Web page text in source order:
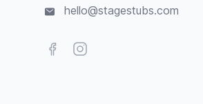
hello@stagestubs.com
FacebookInstagram